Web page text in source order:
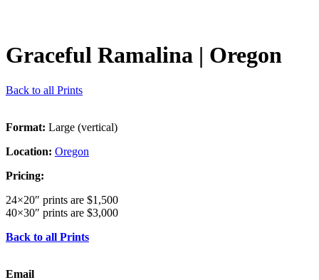
Graceful Ramalina | Oregon
Back to all Prints
Format: Large (vertical)
Location: Oregon
Pricing:
24×20″ prints are $1,500
40×30″ prints are $3,000
Back to all Prints
Email